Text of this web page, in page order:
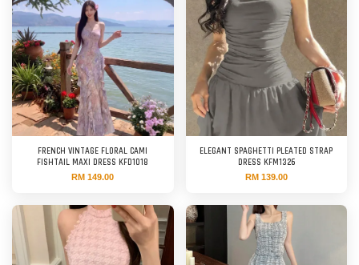
FRENCH VINTAGE FLORAL CAMI
FISHTAIL MAXI DRESS KFD1018
RM 149.00
ELEGANT SPAGHETTI PLEATED STRAP
DRESS KFM1326
RM 139.00